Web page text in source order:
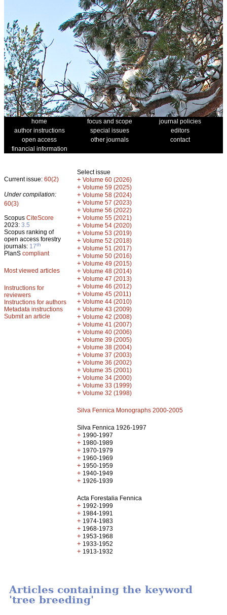
home focus and scope
journal policies
author instructions
special issues
editors
open access
other journals
contact
financial information
Current issue: 60(2)
Under compilation:
60(3)
Scopus CiteScore
2023: 3.5
Scopus ranking of
open access forestry
journals: 17th
PlanS compliant
Most viewed articles
Instructions for
reviewers
Instructions for authors
Metadata instructions
Submit an article
Select issue
+ Volume 60 (2026)
+ Volume 59 (2025)
+ Volume 58 (2024)
+ Volume 57 (2023)
+ Volume 56 (2022)
+ Volume 55 (2021)
+ Volume 54 (2020)
+ Volume 53 (2019)
+ Volume 52 (2018)
+ Volume 51 (2017)
+ Volume 50 (2016)
+ Volume 49 (2015)
+ Volume 48 (2014)
+ Volume 47 (2013)
+ Volume 46 (2012)
+ Volume 45 (2011)
+ Volume 44 (2010)
+ Volume 43 (2009)
+ Volume 42 (2008)
+ Volume 41 (2007)
+ Volume 40 (2006)
+ Volume 39 (2005)
+ Volume 38 (2004)
+ Volume 37 (2003)
+ Volume 36 (2002)
+ Volume 35 (2001)
+ Volume 34 (2000)
+ Volume 33 (1999)
+ Volume 32 (1998)
Silva Fennica Monographs 2000-2005
Silva Fennica 1926-1997
+ 1990-1997
+ 1980-1989
+ 1970-1979
+ 1960-1969
+ 1950-1959
+ 1940-1949
+ 1926-1939
Acta Forestalia Fennica
+ 1992-1999
+ 1984-1991
+ 1974-1983
+ 1968-1973
+ 1953-1968
+ 1933-1952
+ 1913-1932
Articles containing the keyword
'tree breeding'